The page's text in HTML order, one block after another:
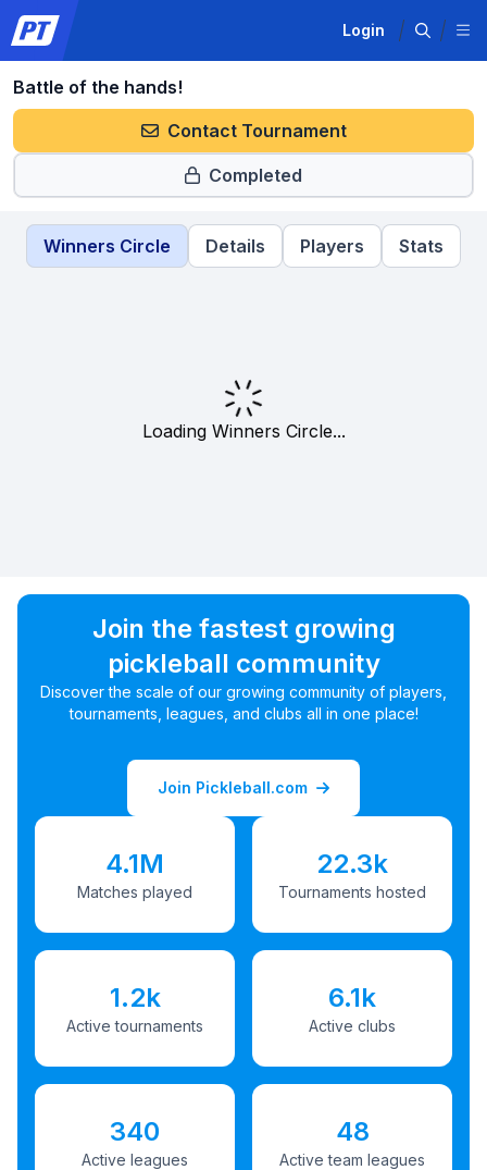
Login
Battle of the hands!
Contact Tournament
Completed
Winners Circle Details Players Stats
Loading Winners Circle...
Join the fastest growing
pickleball community
Discover the scale of our growing community of players,
tournaments, leagues, and clubs all in one place!
Join Pickleball.com
4.1M
Matches played
22.3k
Tournaments hosted
1.2k
Active tournaments
6.1k
Active clubs
340
Active leagues
48
Active team leagues